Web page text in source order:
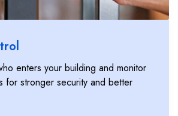
enters your building and monitor
for stronger security and better